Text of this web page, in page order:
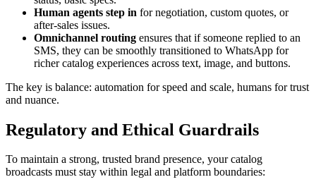
Human agents step in for negotiation, custom quotes, or
after-sales issues.
Omnichannel routing ensures that if someone replied to an
SMS, they can be smoothly transitioned to WhatsApp for
richer catalog experiences across text, image, and buttons.
The key is balance: automation for speed and scale, humans for trust
and nuance.
Regulatory and Ethical Guardrails
To maintain a strong, trusted brand presence, your catalog
broadcasts must stay within legal and platform boundaries: